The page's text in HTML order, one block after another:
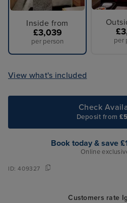
Inside from
£3,039
per person per
View what's included
Check
Deposit from
Book today & save
Online
ID:409327
Customers rate